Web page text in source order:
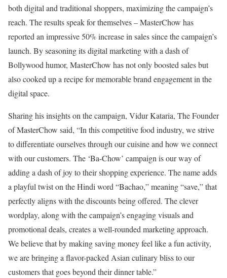
both digital and traditional shoppers, maximizing the campaign’s
reach. The results speak for themselves – MasterChow has
reported an impressive 50% increase in sales since the campaign’s
launch. By seasoning its digital marketing with a dash of
Bollywood humor, MasterChow has not only boosted sales but
also cooked up a recipe for memorable brand engagement in the
digital space.
Sharing his insights on the campaign, Vidur Kataria, The Founder
of MasterChow said, “In this competitive food industry, we strive
to differentiate ourselves through our cuisine and how we connect
with our customers. The ‘Ba-Chow’ campaign is our way of
adding a dash of joy to their shopping experience. The name adds
a playful twist on the Hindi word “Bachao,” meaning “save,” that
perfectly aligns with the discounts being offered. The clever
wordplay, along with the campaign’s engaging visuals and
promotional deals, creates a well-rounded marketing approach.
We believe that by making saving money feel like a fun activity,
we are bringing a flavor-packed Asian culinary bliss to our
customers that goes beyond their dinner table.”